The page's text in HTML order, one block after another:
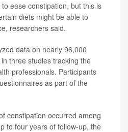
ease constipation, but this is
diets might be able to
researchers said.
data on nearly 96,000
three studies tracking the
professionals. Participants
as part of the
constipation occurred among
to four years of follow-up, the